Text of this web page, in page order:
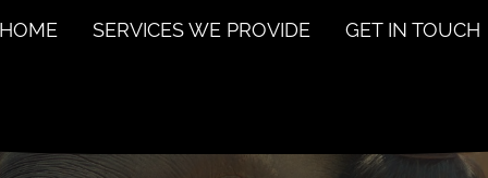
HOME SERVICES WE PROVIDE GET IN TOUCH